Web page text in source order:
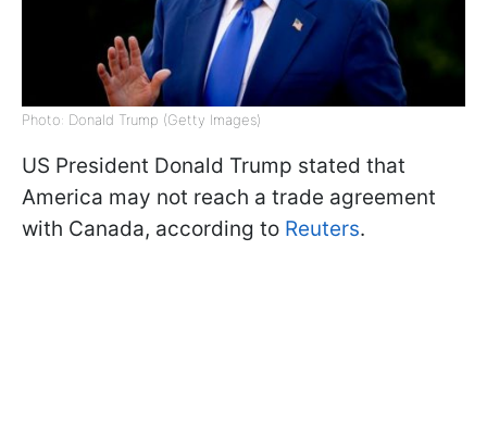
Photo: Donald Trump (Getty Images)
US President Donald Trump stated that
America may not reach a trade agreement
with Canada, according to Reuters.